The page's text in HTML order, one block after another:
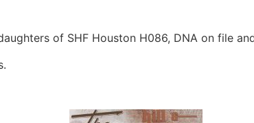
of SHF Houston H086, DNA on file